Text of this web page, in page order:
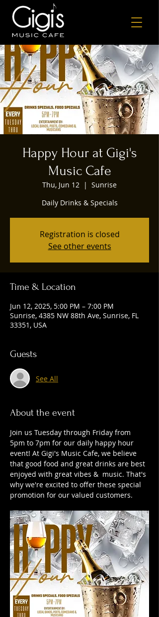
Happy Hour at Gigi's
Music Cafe
Thu, Jun 12
  |
Sunrise
Daily Drinks & Specials
Registration is closed
See other events
Time & Location
Jun 12, 2025, 5:00 PM – 7:00 PM
Sunrise, 4385 NW 88th Ave, Sunrise, FL
33351, USA
Guests
See All
About the event
Join us Tuesday through Friday from
5pm to 7pm for our daily happy hour
event! At Gigi's Music Cafe, we believe
that good food and great drinks are best
enjoyed with great vibes &  music. That's
why we're excited to offer these special
promotion for our valued customers.